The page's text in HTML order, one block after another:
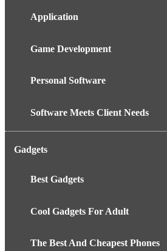
Application
Game Development
Personal Software
Software Meets Client Needs
Gadgets
Best Gadgets
Cool Gadgets For Adult
The Best And Cheapest Phones